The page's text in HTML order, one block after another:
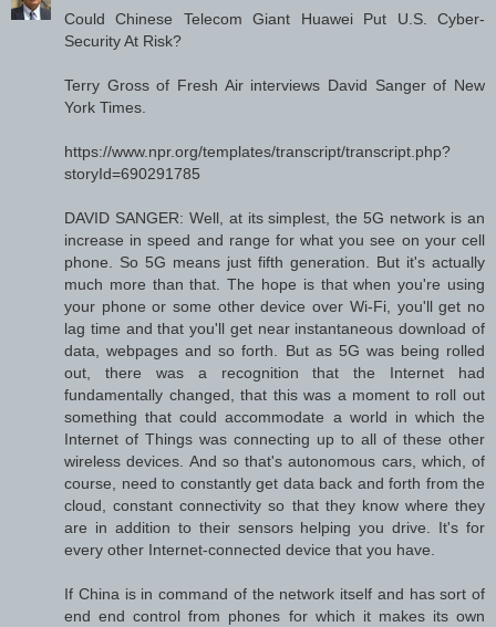
Could Chinese Telecom Giant Huawei Put U.S. Cyber-
Security At Risk?
Terry Gross of Fresh Air interviews David Sanger of New
York Times.
https://www.npr.org/templates/transcript/transcript.php?
storyId=690291785
DAVID SANGER: Well, at its simplest, the 5G network is an
increase in speed and range for what you see on your cell
phone. So 5G means just fifth generation. But it's actually
much more than that. The hope is that when you're using
your phone or some other device over Wi-Fi, you'll get no
lag time and that you'll get near instantaneous download of
data, webpages and so forth. But as 5G was being rolled
out, there was a recognition that the Internet had
fundamentally changed, that this was a moment to roll out
something that could accommodate a world in which the
Internet of Things was connecting up to all of these other
wireless devices. And so that's autonomous cars, which, of
course, need to constantly get data back and forth from the
cloud, constant connectivity so that they know where they
are in addition to their sensors helping you drive. It's for
every other Internet-connected device that you have.
If China is in command of the network itself and has sort of
end end control from phones for which it makes its own